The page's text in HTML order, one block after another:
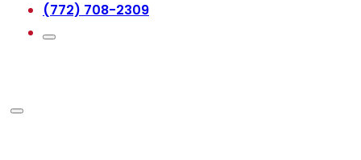
(772) 708-2309